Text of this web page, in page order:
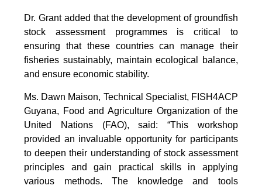
Dr. Grant added that the development of groundfish
stock assessment programmes is critical to
ensuring that these countries can manage their
fisheries sustainably, maintain ecological balance,
and ensure economic stability.
Ms. Dawn Maison, Technical Specialist, FISH4ACP
Guyana, Food and Agriculture Organization of the
United Nations (FAO), said: “This workshop
provided an invaluable opportunity for participants
to deepen their understanding of stock assessment
principles and gain practical skills in applying
various methods. The knowledge and tools